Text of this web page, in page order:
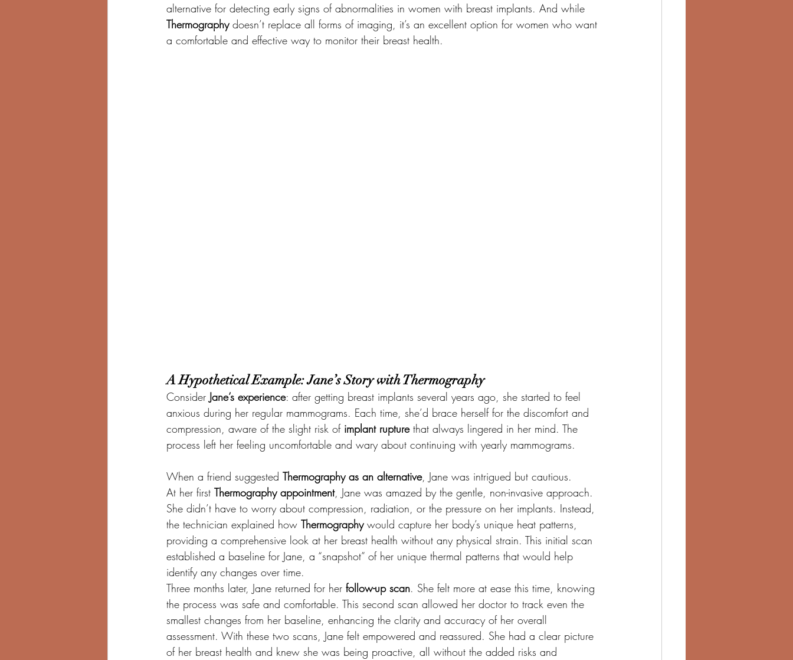
alternative for detecting early signs of abnormalities in women with breast implants. And while
Thermography doesn’t replace all forms of imaging, it’s an excellent option for women who want
a comfortable and effective way to monitor their breast health.
A Hypothetical Example: Jane’s Story with Thermography
Consider Jane’s experience: after getting breast implants several years ago, she started to feel
anxious during her regular mammograms. Each time, she’d brace herself for the discomfort and
compression, aware of the slight risk of implant rupture that always lingered in her mind. The
process left her feeling uncomfortable and wary about continuing with yearly mammograms.
When a friend suggested Thermography as an alternative, Jane was intrigued but cautious.
At her first Thermography appointment, Jane was amazed by the gentle, non-invasive approach.
She didn’t have to worry about compression, radiation, or the pressure on her implants. Instead,
the technician explained how Thermography would capture her body’s unique heat patterns,
providing a comprehensive look at her breast health without any physical strain. This initial scan
established a baseline for Jane, a “snapshot” of her unique thermal patterns that would help
identify any changes over time.
Three months later, Jane returned for her follow-up scan. She felt more at ease this time, knowing
the process was safe and comfortable. This second scan allowed her doctor to track even the
smallest changes from her baseline, enhancing the clarity and accuracy of her overall
assessment. With these two scans, Jane felt empowered and reassured. She had a clear picture
of her breast health and knew she was being proactive, all without the added risks and